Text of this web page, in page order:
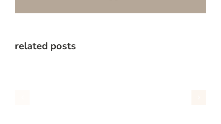
related posts